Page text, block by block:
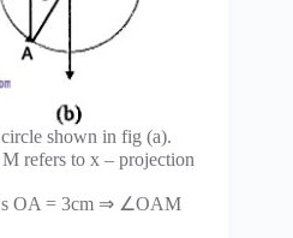
shown in fig (a).
refers to x – projection
OA = 3cm ⇒ ∠OAM